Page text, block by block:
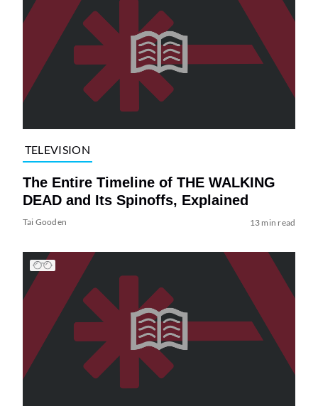
TELEVISION
The Entire Timeline of THE WALKING
DEAD and Its Spinoffs, Explained
Tai Gooden 13 min read